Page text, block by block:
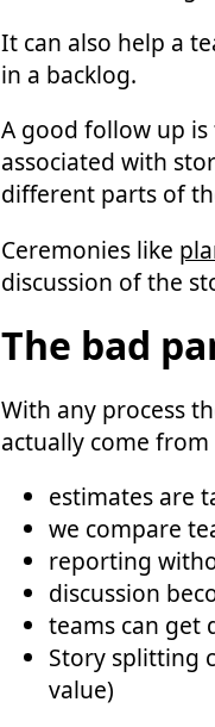
It can also help a
in a backlog.
A good follow up
associated with
different parts of
Ceremonies like
discussion of the
The bad
With any process
actually come
estimates are
we compare
reporting
discussion
teams can get
Story splitting
value)